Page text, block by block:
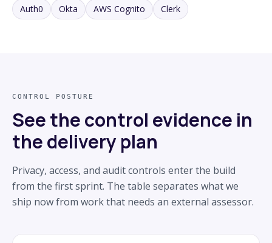
Auth0 Okta AWS Cognito Clerk
CONTROL POSTURE
See the control evidence in
the delivery plan
Privacy, access, and audit controls enter the build
from the first sprint. The table separates what we
ship now from work that needs an external assessor.